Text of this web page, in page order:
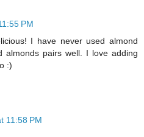
PM
I have never used almond
almonds pairs well. I love adding
:)
11:58 PM